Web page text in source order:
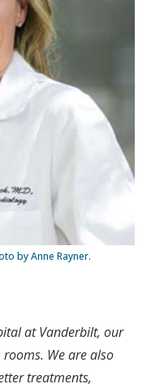
by Anne Rayner.
article
at Vanderbilt, our
We are also
treatments,